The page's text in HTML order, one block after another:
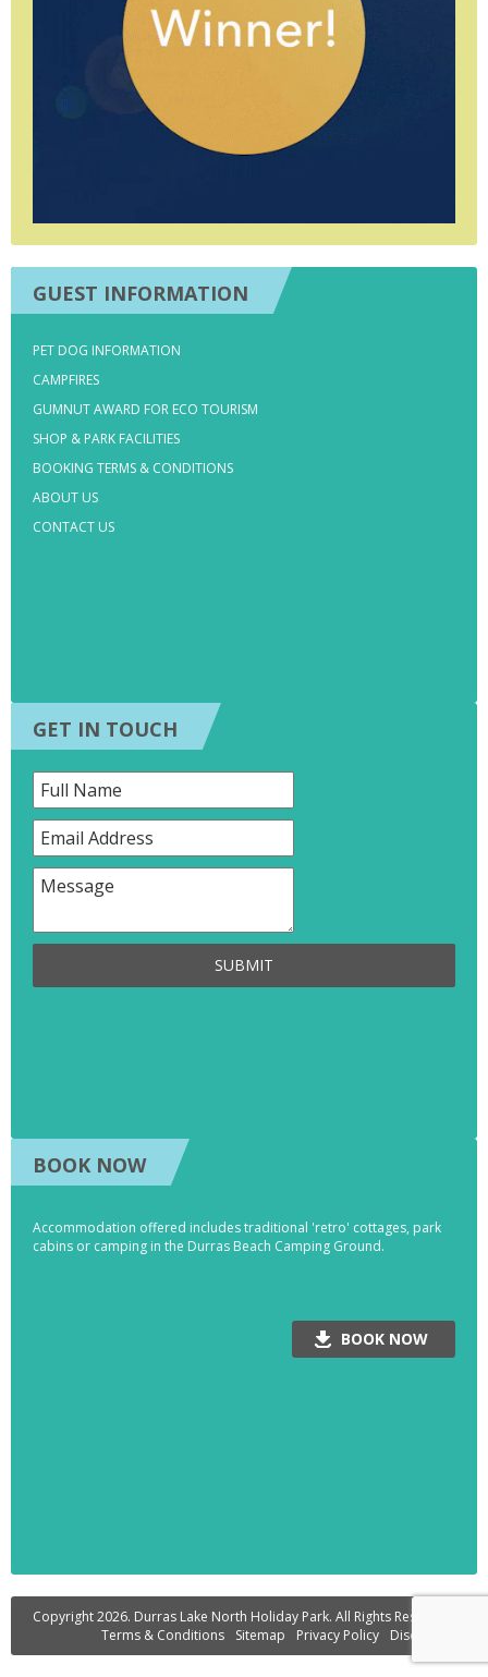
GUEST INFORMATION
PET DOG INFORMATION
CAMPFIRES
GUMNUT AWARD FOR ECO TOURISM
SHOP & PARK FACILITIES
BOOKING TERMS & CONDITIONS
ABOUT US
CONTACT US
GET IN TOUCH
SUBMIT
BOOK NOW
Accommodation offered includes traditional 'retro' cottages, park
cabins or camping in the Durras Beach Camping Ground.
BOOK NOW
Copyright 2026. Durras Lake North Holiday Park. All Rights Reserved.
Terms & Conditions
Sitemap Privacy Policy Disclaimer